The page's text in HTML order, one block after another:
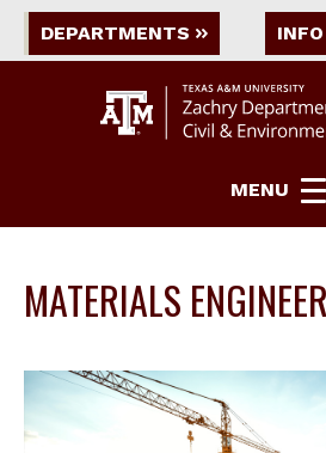
DEPARTMENTS
MENU
MATERIALS